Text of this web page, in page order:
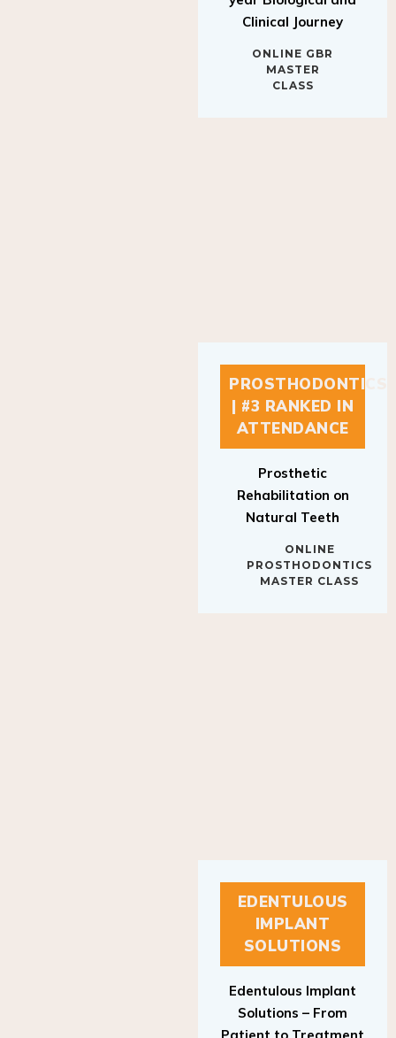
Clinical Journey
ONLINE GBR
MASTER
CLASS
PROSTHODONTICS
| #3 RANKED IN
ATTENDANCE
Prosthetic
Rehabilitation on
Natural Teeth
ONLINE
PROSTHODONTICS
MASTER CLASS
EDENTULOUS
IMPLANT
SOLUTIONS
Edentulous Implant
Solutions – From